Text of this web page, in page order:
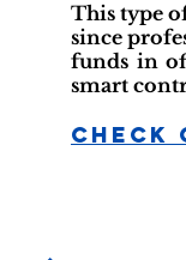
This type
since
funds in
smart
Check